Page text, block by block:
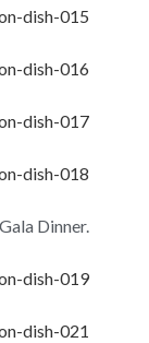
Dinner.